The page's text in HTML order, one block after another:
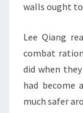
walls ought
Lee Qiang
combat
did when
had become
much safer